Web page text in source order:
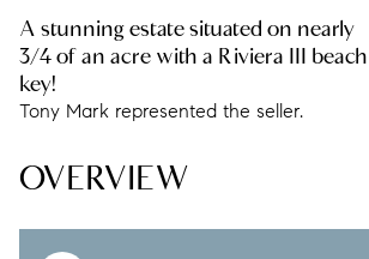
A stunning estate situated on nearly
3/4 of an acre with a Riviera III beach
key!
Tony Mark represented the seller.
OVERVIEW